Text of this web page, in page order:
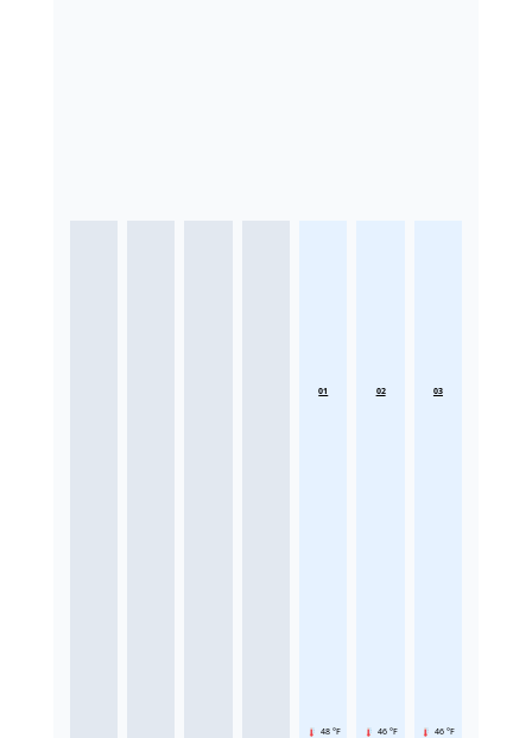
01
48 °F
02
46 °F
03
46 °F